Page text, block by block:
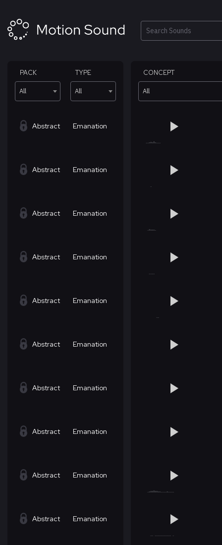
content
Search
PACK
All
TYPE
All
CONCEPT
All
Abstract Emanation
Abstract Emanation
Abstract Emanation
Abstract Emanation
Abstract Emanation
Abstract Emanation
Abstract Emanation
Abstract Emanation
Abstract Emanation
Abstract Emanation